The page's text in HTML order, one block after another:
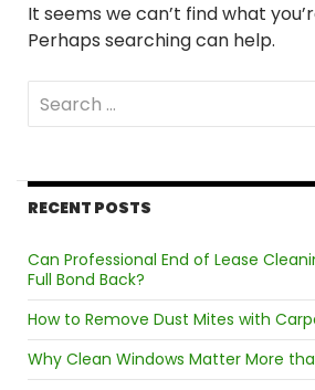
It seems we can’t find what
Perhaps searching can help.
Search
for:
RECENT POSTS
Can Professional End of Lease
Full Bond Back?
How to Remove Dust Mites with
Why Clean Windows Matter More